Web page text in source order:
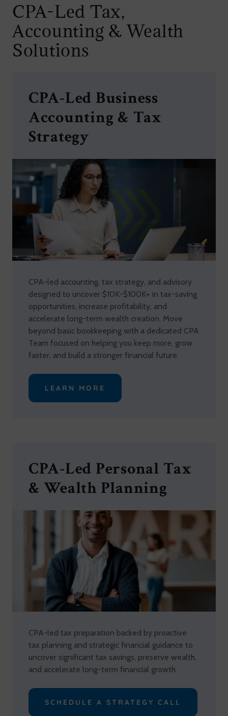
CPA-Led Tax,
Accounting & Wealth
Solutions
CPA-Led Business
Accounting & Tax
Strategy
CPA-led accounting, tax strategy, and advisory
designed to uncover $10K-$100K+ in tax-saving
opportunities, increase profitability, and
accelerate long-term wealth creation. Move
beyond basic bookkeeping with a dedicated CPA
Team focused on helping you keep more, grow
faster, and build a stronger financial future.
LEARN MORE
CPA-Led Personal Tax
& Wealth Planning
CPA-led tax preparation backed by proactive
tax planning and strategic financial guidance to
uncover significant tax savings, preserve wealth,
and accelerate long-term financial growth.
SCHEDULE A STRATEGY CALL